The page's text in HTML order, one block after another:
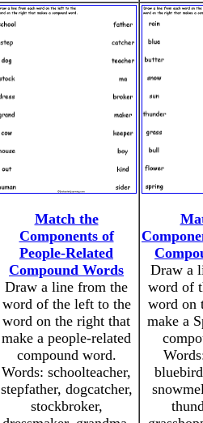
Match the
Components of
People-Related
Compound Words
Draw a line from the
word of the left to the
word on the right that
make a people-related
compound word.
Words: schoolteacher,
stepfather, dogcatcher,
stockbroker,
Draw a
word of
word on
make a